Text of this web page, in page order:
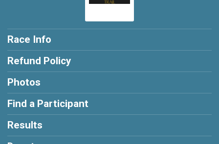
Race Info
Refund Policy
Photos
Find a Participant
Results